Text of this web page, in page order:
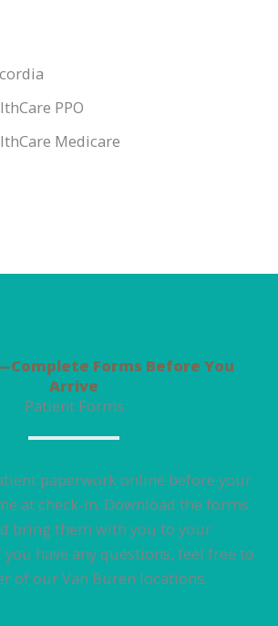
PPO
Medicare
Forms Before You
Arrive
Patient Forms
paperwork online before your
at check-in. Download the forms
bring them with you to your
have any questions, feel free to
of our Van Buren locations.